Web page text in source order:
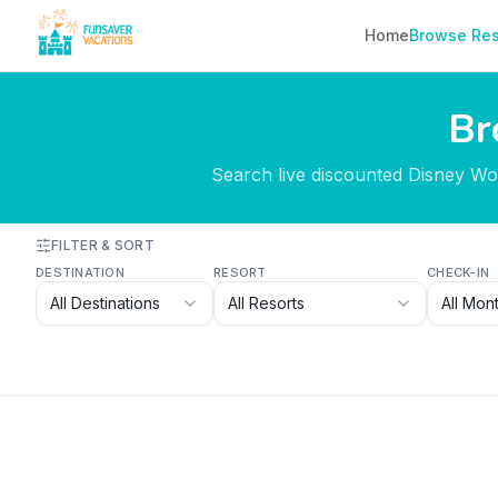
Skip to content
HomeBrowse
Search live discounted Disney
FILTER & SORT
DESTINATION
All Destinations
RESORT
All Resorts
CHECK-IN
All